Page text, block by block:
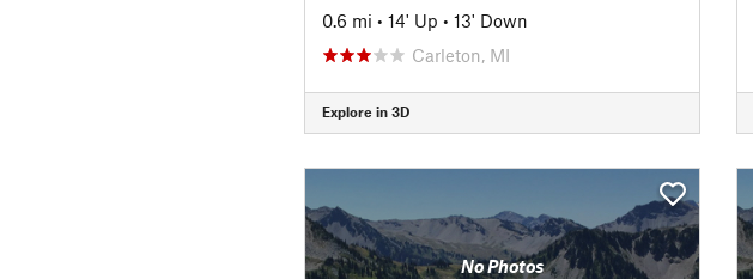
0.6 mi • 14' Up • 13' Down
Carleton, MI
Explore in 3D
No Photos